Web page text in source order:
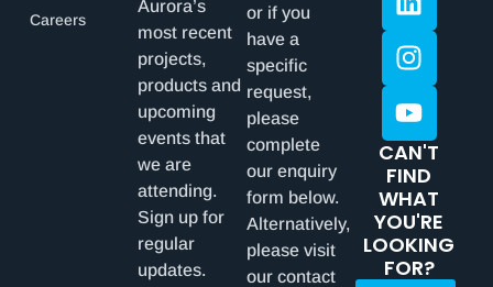
Careers
Aurora’s
most recent
projects,
products and
upcoming
events that
we are
attending.
Sign up for
regular
updates.
or if you
have a
specific
request,
please
complete
our enquiry
form below.
Alternatively,
please visit
our contact
CAN'T
FIND
WHAT
YOU'RE
LOOKING
FOR?